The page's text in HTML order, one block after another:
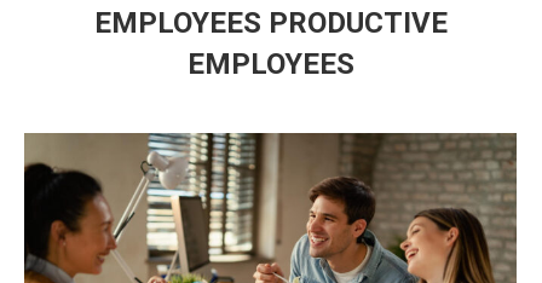
EMPLOYEES PRODUCTIVE
EMPLOYEES